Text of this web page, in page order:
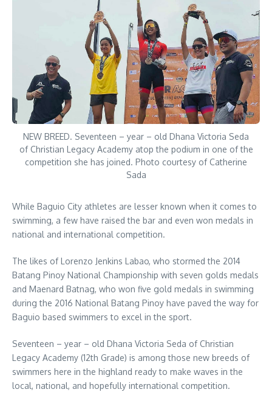
NEW BREED. Seventeen – year – old Dhana Victoria Seda
of Christian Legacy Academy atop the podium in one of the
competition she has joined. Photo courtesy of Catherine
Sada
While Baguio City athletes are lesser known when it comes to
swimming, a few have raised the bar and even won medals in
national and international competition.
The likes of Lorenzo Jenkins Labao, who stormed the 2014
Batang Pinoy National Championship with seven golds medals
and Maenard Batnag, who won five gold medals in swimming
during the 2016 National Batang Pinoy have paved the way for
Baguio based swimmers to excel in the sport.
Seventeen – year – old Dhana Victoria Seda of Christian
Legacy Academy (12th Grade) is among those new breeds of
swimmers here in the highland ready to make waves in the
local, national, and hopefully international competition.